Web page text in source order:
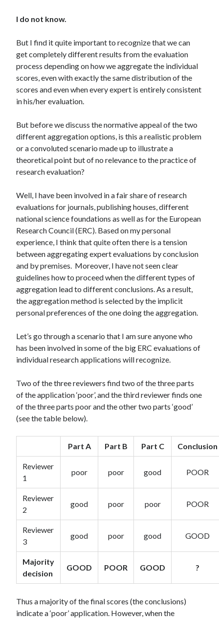
I do not know.
But I find it quite important to recognize that we can
get completely different results from the evaluation
process depending on how we aggregate the individual
scores, even with exactly the same distribution of the
scores and even when every expert is entirely consistent
in his/her evaluation.
But before we discuss the normative appeal of the two
different aggregation options, is this a realistic problem
or a convoluted scenario made up to illustrate a
theoretical point but of no relevance to the practice of
research evaluation?
Well, I have been involved in a fair share of research
evaluations for journals, publishing houses, different
national science foundations as well as for the European
Research Council (ERC). Based on my personal
experience, I think that quite often there is a tension
between aggregating expert evaluations by conclusion
and by premises. Moreover, I have not seen clear
guidelines how to proceed when the different types of
aggregation lead to different conclusions. As a result,
the aggregation method is selected by the implicit
personal preferences of the one doing the aggregation.
Let’s go through a scenario that I am sure anyone who
has been involved in some of the big ERC evaluations of
individual research applications will recognize.
Two of the three reviewers find two of the three parts
of the application ‘poor’, and the third reviewer finds one
of the three parts poor and the other two parts ‘good’
(see the table below).
Part A Part B Part C Conclusion
Reviewer
1
poor poor good POOR
Reviewer
2
good poor poor POOR
Reviewer
3
good poor good GOOD
Majority
decision
GOOD POOR GOOD ?
Thus a majority of the final scores (the conclusions)
indicate a ‘poor’ application. However, when the